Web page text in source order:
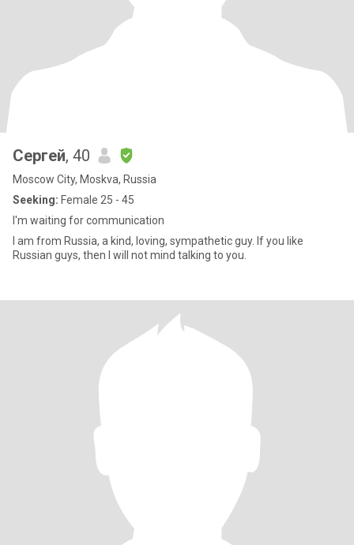
Сергей, 40
Moscow City, Moskva, Russia
Seeking: Female 25 - 45
I'm waiting for communication
I am from Russia, a kind, loving, sympathetic guy. If you like
Russian guys, then I will not mind talking to you.